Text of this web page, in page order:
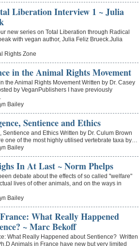
Liberation Interview 1 ~ Julia
new series on Total Liberation through Radical
with vegan author, Julia Feliz Brueck.Julia
Rights Zone
in the Animal Rights Movement
the Animal Rights Movement Written by Dr. Casey
by VeganPublishers I have previously
Bailey
Sentience and Ethics
Sentience and Ethics Written by Dr. Culum Brown
one of the most highly utilised vertebrate taxa by…
Bailey
In At Last ~ Norm Phelps
debate about the effects of so called "welfare"
lives of other animals, and on the ways in
Bailey
What Really Happened
~ Marc Bekoff
What Really Happened about Sentience? Written
Animals in France have new but very limited